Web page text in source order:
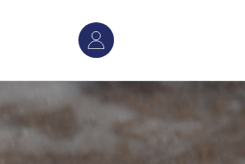
User
account
menu